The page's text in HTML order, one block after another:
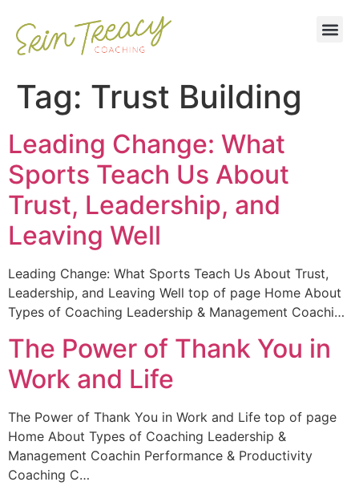
Tag: Trust Building
Leading Change: What
Sports Teach Us About
Trust, Leadership, and
Leaving Well
Leading Change: What Sports Teach Us About Trust,
Leadership, and Leaving Well top of page Home About
Types of Coaching Leadership & Management Coachi…
The Power of Thank You in
Work and Life
The Power of Thank You in Work and Life top of page
Home About Types of Coaching Leadership &
Management Coachin Performance & Productivity
Coaching C…